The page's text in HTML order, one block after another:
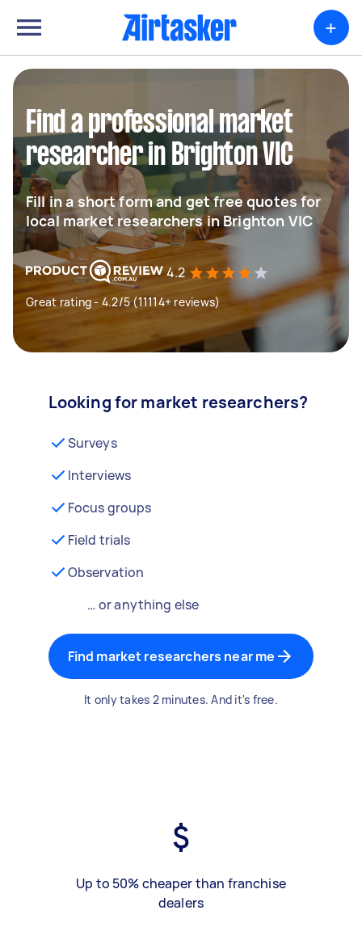
+
Find a professional market
researcher in Brighton VIC
Fill in a short form and get free quotes for
local market researchers in Brighton VIC
4.2
Great rating - 4.2/5 (11114+ reviews)
Looking for market researchers?
Surveys
Interviews
Focus groups
Field trials
Observation
… or anything else
Find market researchers near me
It only takes 2 minutes. And it's free.
Up to 50% cheaper than franchise
dealers